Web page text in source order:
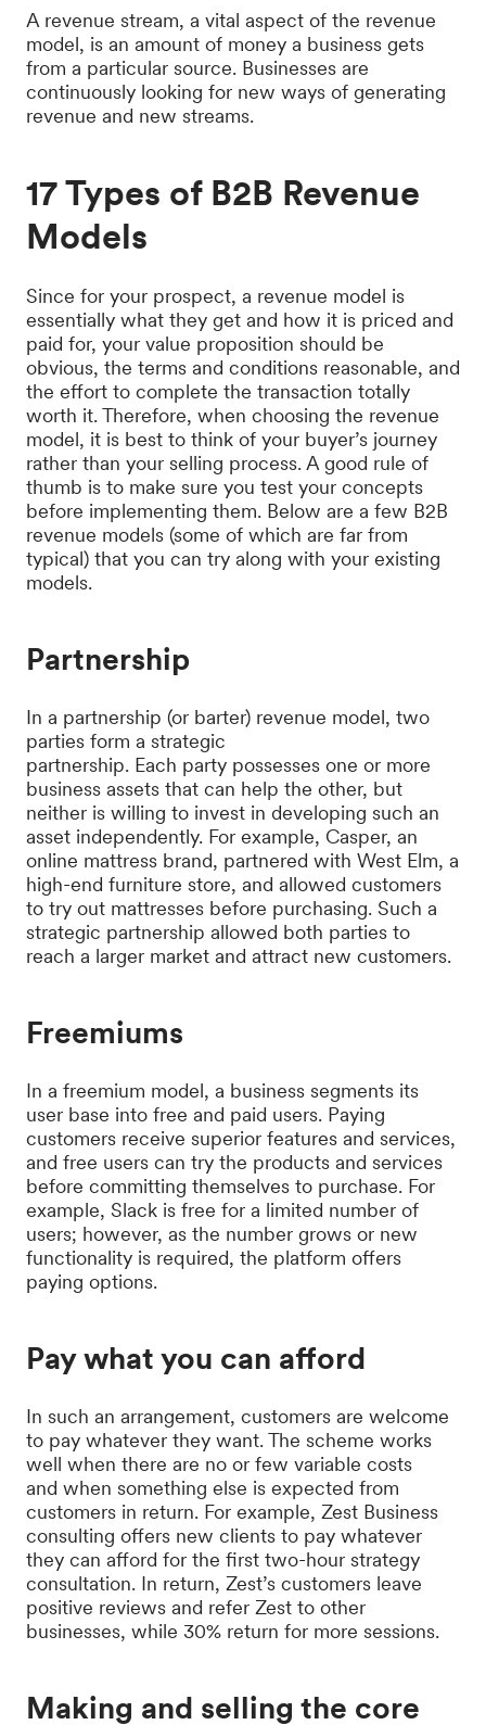
A revenue stream, a vital aspect of the revenue
model, is an amount of money a business gets
from a particular source. Businesses are
continuously looking for new ways of generating
revenue and new streams.
17 Types of B2B Revenue
Models
Since for your prospect, a revenue model is
essentially what they get and how it is priced and
paid for, your value proposition should be
obvious, the terms and conditions reasonable, and
the effort to complete the transaction totally
worth it. Therefore, when choosing the revenue
model, it is best to think of your buyer’s journey
rather than your selling process. A good rule of
thumb is to make sure you test your concepts
before implementing them. Below are a few B2B
revenue models (some of which are far from
typical) that you can try along with your existing
models.
Partnership
In a partnership (or barter) revenue model, two
parties form a strategic
partnership. Each party possesses one or more
business assets that can help the other, but
neither is willing to invest in developing such an
asset independently. For example, Casper, an
online mattress brand, partnered with West Elm, a
high-end furniture store, and allowed customers
to try out mattresses before purchasing. Such a
strategic partnership allowed both parties to
reach a larger market and attract new customers.
Freemiums
In a freemium model, a business segments its
user base into free and paid users. Paying
customers receive superior features and services,
and free users can try the products and services
before committing themselves to purchase. For
example, Slack is free for a limited number of
users; however, as the number grows or new
functionality is required, the platform offers
paying options.
Pay what you can afford
In such an arrangement, customers are welcome
to pay whatever they want. The scheme works
well when there are no or few variable costs
and when something else is expected from
customers in return. For example, Zest Business
consulting offers new clients to pay whatever
they can afford for the first two-hour strategy
consultation. In return, Zest’s customers leave
positive reviews and refer Zest to other
businesses, while 30% return for more sessions.
Making and selling the core